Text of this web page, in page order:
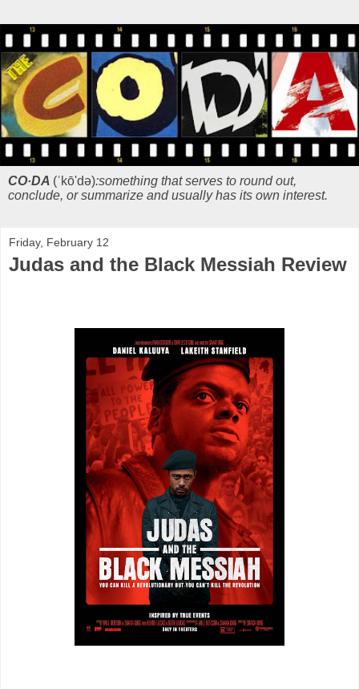
CO·DA (ˈkō'də):something that serves to round out,
conclude, or summarize and usually has its own interest.
Friday, February 12
Judas and the Black Messiah Review